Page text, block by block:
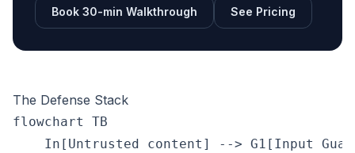
Book 30-min Walkthrough See Pricing
The Defense Stack
flowchart TB
In[Untrusted content] --> G1[Input